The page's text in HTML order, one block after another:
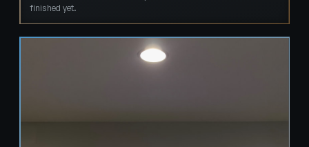
finished yet.